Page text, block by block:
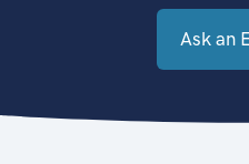
Ask an